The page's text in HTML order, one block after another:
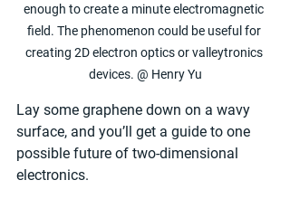
enough to create a minute electromagnetic
field. The phenomenon could be useful for
creating 2D electron optics or valleytronics
devices. @ Henry Yu
Lay some graphene down on a wavy
surface, and you’ll get a guide to one
possible future of two-dimensional
electronics.